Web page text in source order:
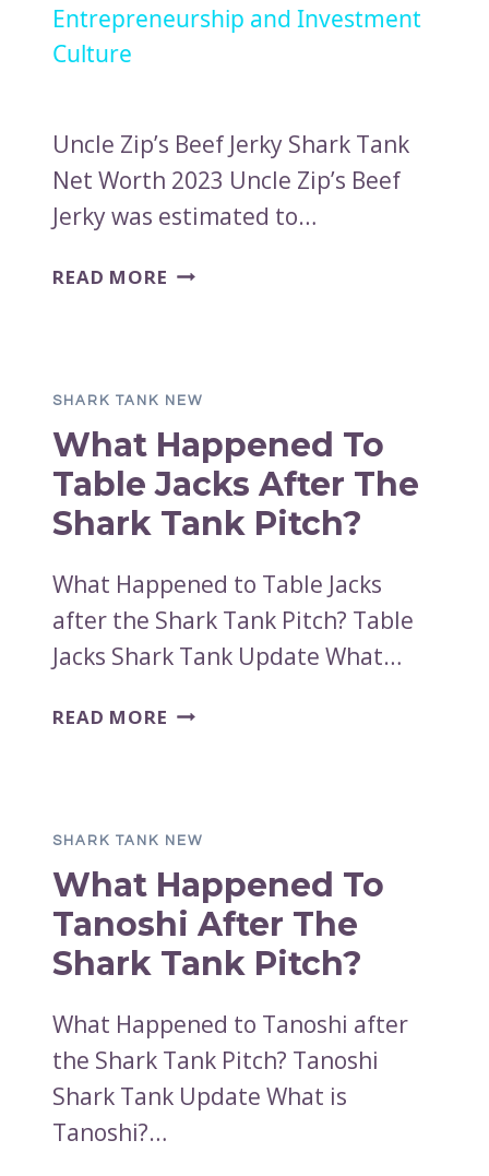
Entrepreneurship and Investment
Culture
Uncle Zip’s Beef Jerky Shark Tank
Net Worth 2023 Uncle Zip’s Beef
Jerky was estimated to…
READ MORE UNCLE
TANK
NET
WORTH
2023
SHARK TANK NEW
What Happened To
Table Jacks After The
Shark Tank Pitch?
What Happened to Table Jacks
after the Shark Tank Pitch? Table
Jacks Shark Tank Update What…
READ MORE WHAT
AFTER
THE
SHARK
TANK
PITCH?
SHARK TANK NEW
What Happened To
Tanoshi After The
Shark Tank Pitch?
What Happened to Tanoshi after
the Shark Tank Pitch? Tanoshi
Shark Tank Update What is
Tanoshi?…